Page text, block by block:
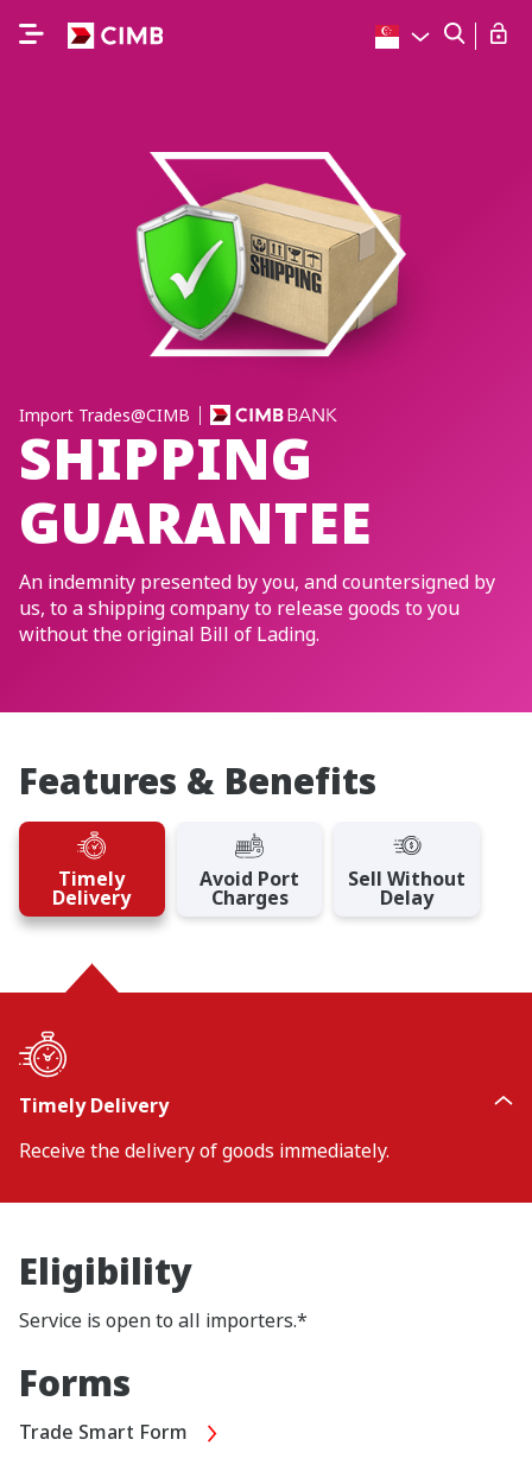
Import Trades@CIMB
SHIPPING
GUARANTEE
An indemnity presented by you, and countersigned by
us, to a shipping company to release goods to you
without the original Bill of Lading.
Features & Benefits
Timely
Delivery
Avoid Port
Charges
Sell Without
Delay
Timely Delivery
Receive the delivery of goods immediately.
Eligibility
Service is open to all importers.*
Forms
Trade Smart Form